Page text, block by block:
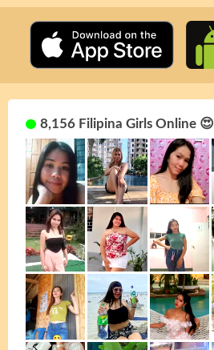
8,156 Filipina Girls Online 😍